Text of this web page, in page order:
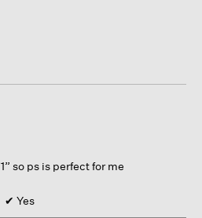
so ps is perfect for me
✔ Yes